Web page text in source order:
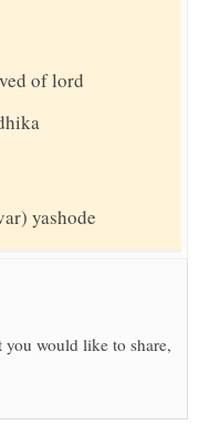
of lord
yashode
would like to share,